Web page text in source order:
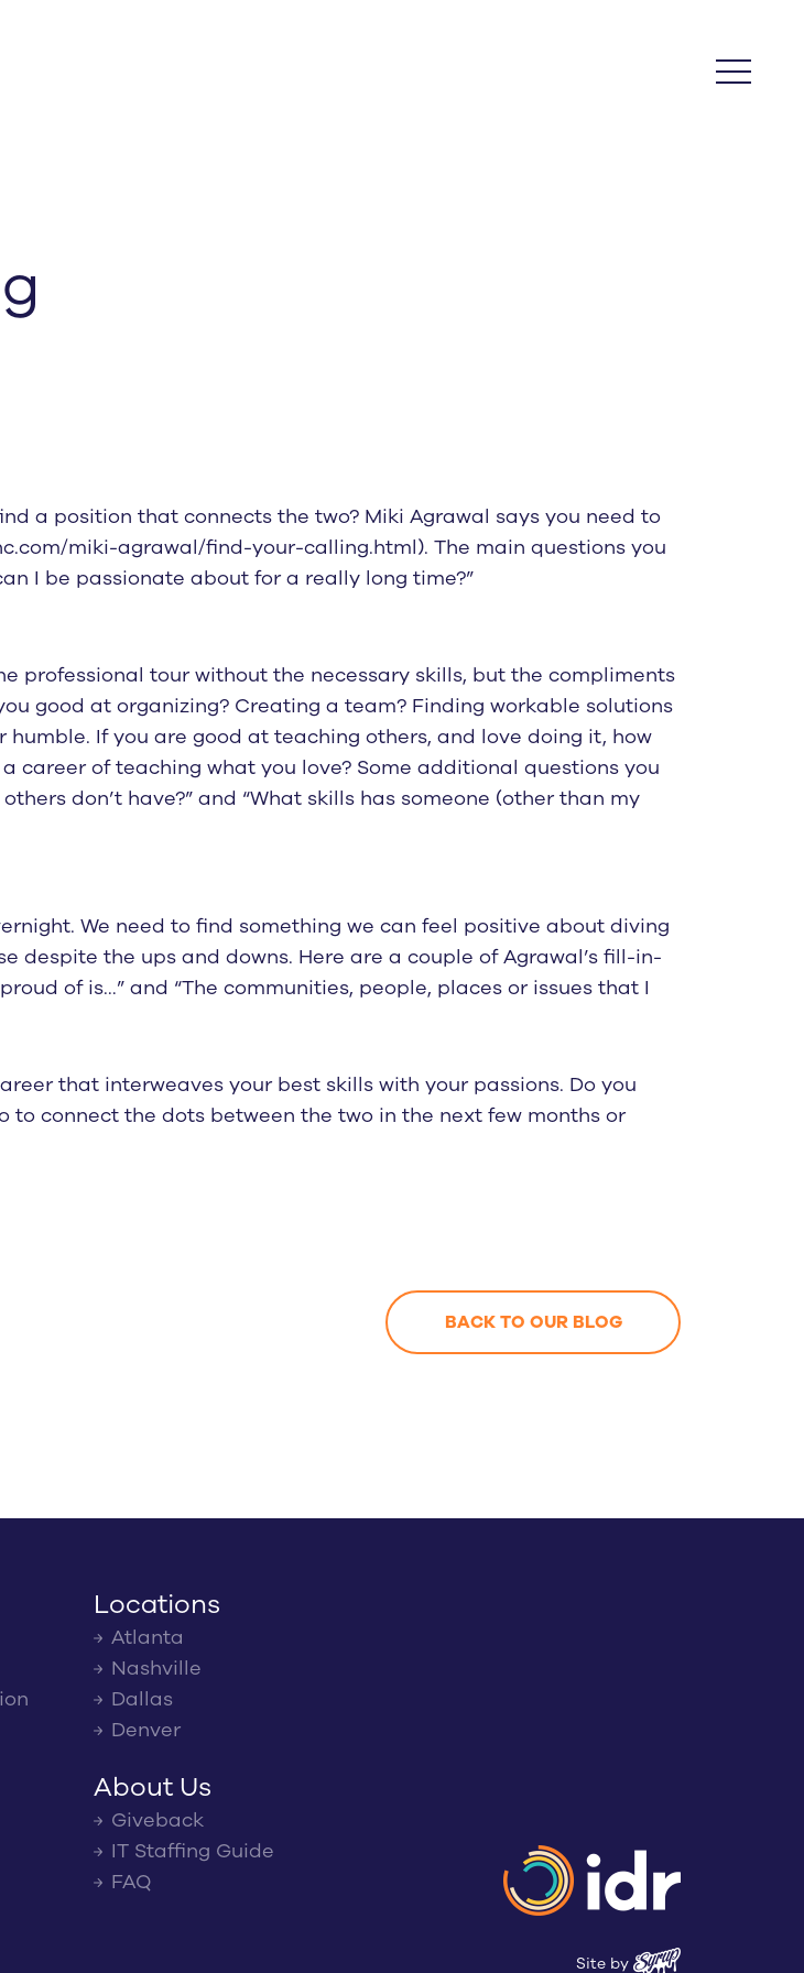
a position that connects the two? Miki Agrawal says you need to
miki-agrawal/find-your-calling.html). The main questions you
I be passionate about for a really long time?”
professional tour without the necessary skills, but the compliments
good at organizing? Creating a team? Finding workable solutions
If you are good at teaching others, and love doing it, how
career of teaching what you love? Some additional questions you
don’t have?” and “What skills has someone (other than my
We need to find something we can feel positive about diving
despite the ups and downs. Here are a couple of Agrawal’s fill-in-
of is…” and “The communities, people, places or issues that I
that interweaves your best skills with your passions. Do you
connect the dots between the two in the next few months or
BACK TO OUR BLOG
Locations
Atlanta
Nashville
Dallas
Denver
About Us
Giveback
IT Staffing Guide
FAQ
Site by